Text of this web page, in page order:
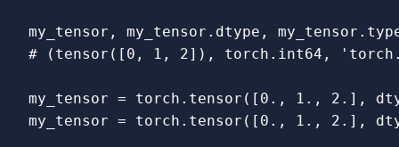
my_tensor , my_tensor . dtype , my_tensor .
my_tensor = torch . tensor ([ 0. , 1. , 2. ],
my_tensor = torch . tensor ([ 0. , 1. , 2. ],